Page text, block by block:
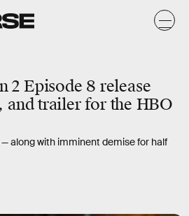
2 Episode 8 release
and trailer for the HBO
along with imminent demise for half